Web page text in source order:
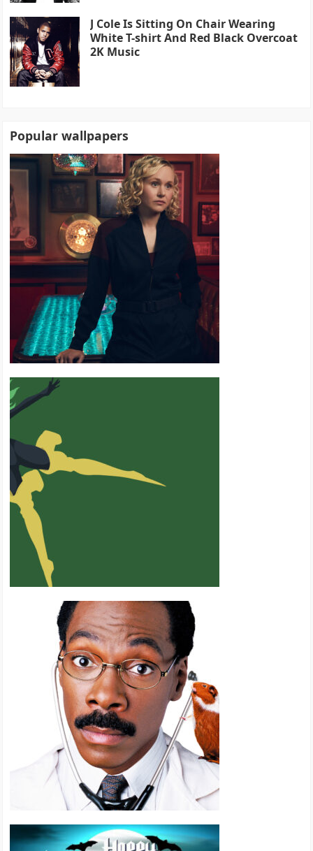
J Cole Is Sitting On Chair Wearing
White T-shirt And Red Black Overcoat
2K Music
Popular wallpapers